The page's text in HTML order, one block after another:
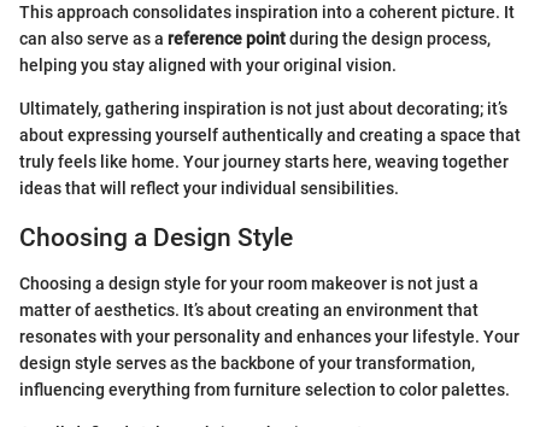
This approach consolidates inspiration into a coherent picture. It
can also serve as a reference pointduring the design process,
helping you stay aligned with your original vision.
Ultimately, gathering inspiration is not just about decorating; it’s
about expressing yourself authentically and creating a space that
truly feels like home. Your journey starts here, weaving together
ideas that will reflect your individual sensibilities.
Choosing a Design Style
Choosing a design style for your room makeover is not just a
matter of aesthetics. It’s about creating an environment that
resonates with your personality and enhances your lifestyle. Your
design style serves as the backbone of your transformation,
influencing everything from furniture selection to color palettes.